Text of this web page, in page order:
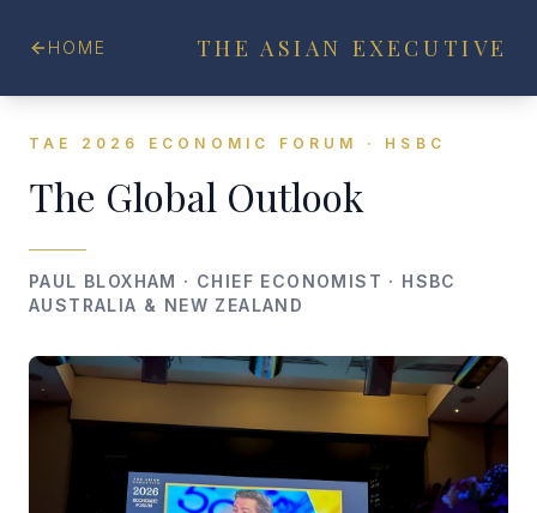
HOME THE ASIAN EXECUTIVE
TAE 2026 ECONOMIC FORUM · HSBC
The Global Outlook
PAUL BLOXHAM · CHIEF ECONOMIST · HSBC
AUSTRALIA & NEW ZEALAND